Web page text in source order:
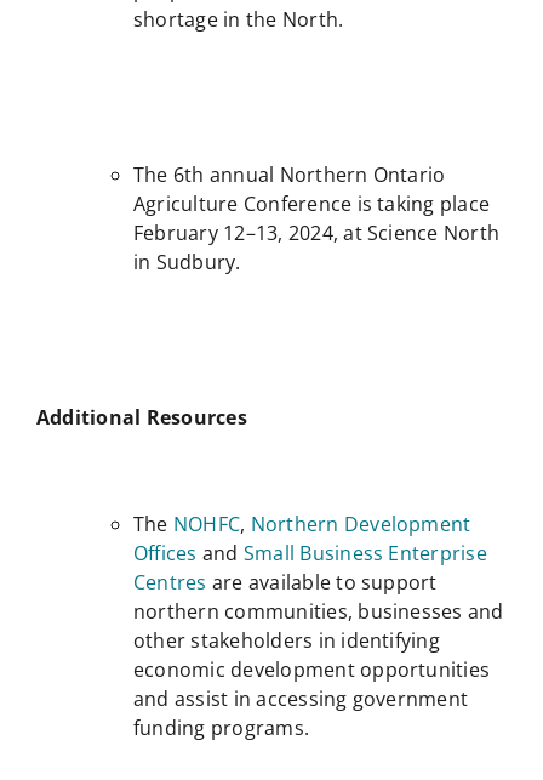
shortage in the North.
The 6th annual Northern Ontario
Agriculture Conference is taking place
February 12–13, 2024, at Science North
in Sudbury.
Additional Resources
The NOHFC, Northern Development
Offices and Small Business Enterprise
Centres are available to support
northern communities, businesses and
other stakeholders in identifying
economic development opportunities
and assist in accessing government
funding programs.